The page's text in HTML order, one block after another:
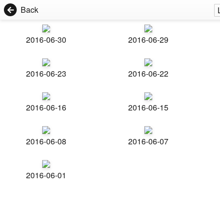
Back
2016-06-30 2016-06-29
2016-06-23 2016-06-22
2016-06-16 2016-06-15
2016-06-08 2016-06-07
2016-06-01